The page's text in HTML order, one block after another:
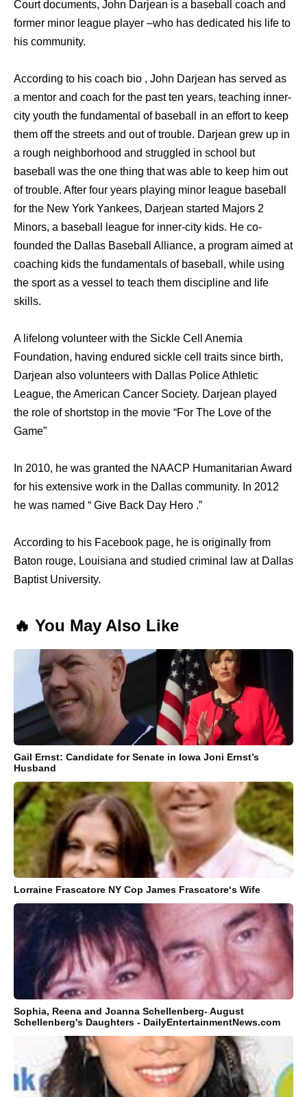
Court documents, John Darjean is a baseball coach and
former minor league player –who has dedicated his life to
his community.
According to his coach bio , John Darjean has served as
a mentor and coach for the past ten years, teaching inner-
city youth the fundamental of baseball in an effort to keep
them off the streets and out of trouble. Darjean grew up in
a rough neighborhood and struggled in school but
baseball was the one thing that was able to keep him out
of trouble. After four years playing minor league baseball
for the New York Yankees, Darjean started Majors 2
Minors, a baseball league for inner-city kids. He co-
founded the Dallas Baseball Alliance, a program aimed at
coaching kids the fundamentals of baseball, while using
the sport as a vessel to teach them discipline and life
skills.
A lifelong volunteer with the Sickle Cell Anemia
Foundation, having endured sickle cell traits since birth,
Darjean also volunteers with Dallas Police Athletic
League, the American Cancer Society. Darjean played
the role of shortstop in the movie “For The Love of the
Game”
In 2010, he was granted the NAACP Humanitarian Award
for his extensive work in the Dallas community. In 2012
he was named “ Give Back Day Hero .”
According to his Facebook page, he is originally from
Baton rouge, Louisiana and studied criminal law at Dallas
Baptist University.
🔥 You May Also Like
Gail Ernst: Candidate for Senate in Iowa Joni Ernst’s
Husband
Lorraine Frascatore NY Cop James Frascatore‘s Wife
Sophia, Reena and Joanna Schellenberg- August
Schellenberg's Daughters - DailyEntertainmentNews.com